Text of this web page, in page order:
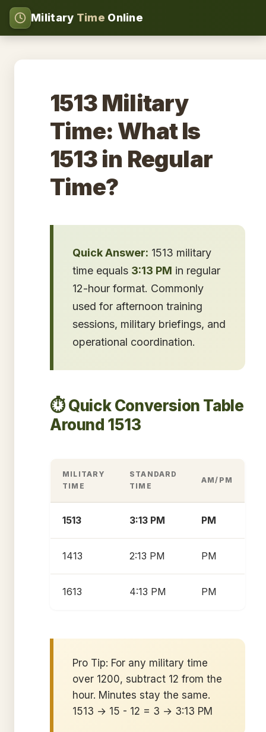
Military Time Online
1513 Military
Time: What Is
1513 in Regular
Time?
Quick Answer: 1513 military
time equals 3:13 PM in regular
12-hour format. Commonly
used for afternoon training
sessions, military briefings, and
operational coordination.
⏱️ Quick Conversion Table
Around 1513
MILITARY
TIME
STANDARD
TIME
AM/PM
1513 3:13 PM PM
1413 2:13 PM PM
1613 4:13 PM PM
Pro Tip: For any military time
over 1200, subtract 12 from the
hour. Minutes stay the same.
1513 → 15 - 12 = 3 → 3:13 PM